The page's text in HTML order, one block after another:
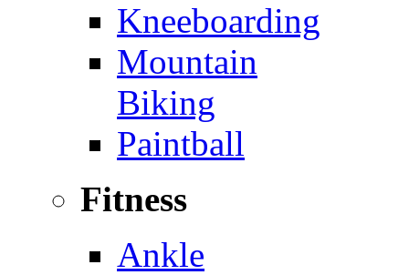
Kneeboarding
Mountain
Biking
Paintball
Fitness
Ankle